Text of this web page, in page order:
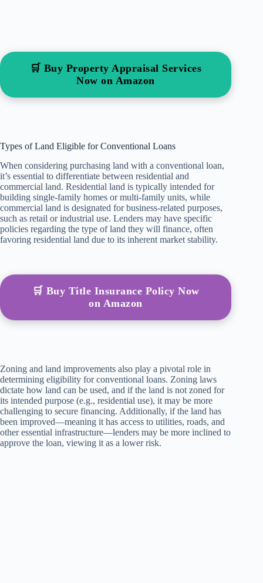
🛒 Buy Property Appraisal Services
Now on Amazon
Types of Land Eligible for Conventional Loans
When considering purchasing land with a conventional loan,
it’s essential to differentiate between residential and
commercial land. Residential land is typically intended for
building single-family homes or multi-family units, while
commercial land is designated for business-related purposes,
such as retail or industrial use. Lenders may have specific
policies regarding the type of land they will finance, often
favoring residential land due to its inherent market stability.
🛒 Buy Title Insurance Policy Now
on Amazon
Zoning and land improvements also play a pivotal role in
determining eligibility for conventional loans. Zoning laws
dictate how land can be used, and if the land is not zoned for
its intended purpose (e.g., residential use), it may be more
challenging to secure financing. Additionally, if the land has
been improved—meaning it has access to utilities, roads, and
other essential infrastructure—lenders may be more inclined to
approve the loan, viewing it as a lower risk.